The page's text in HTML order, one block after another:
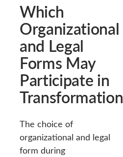
Which
Organizational
and Legal
Forms May
Participate in
Transformation
The choice of
organizational and legal
form during